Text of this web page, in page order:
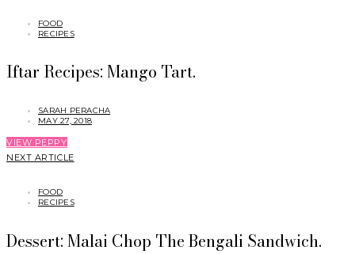
FOOD
RECIPES
Iftar Recipes: Mango Tart.
SARAH PERACHA
MAY 27, 2018
VIEW PEPPY
NEXT ARTICLE
FOOD
RECIPES
Dessert: Malai Chop The Bengali Sandwich.